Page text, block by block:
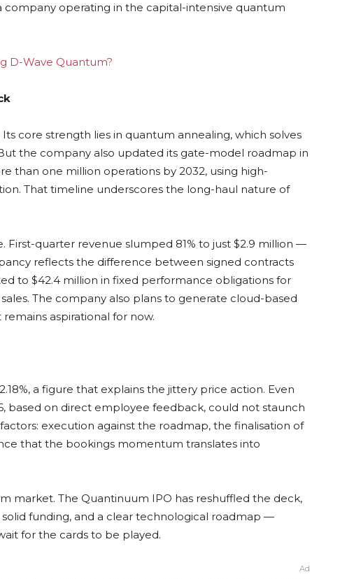
company operating in the capital-intensive quantum
D-Wave Quantum?
core strength lies in quantum annealing, which solves
the company also updated its gate-model roadmap in
than one million operations by 2032, using high-
That timeline underscores the long-haul nature of
quarter revenue slumped 81% to just $2.9 million —
reflects the difference between signed contracts
to $42.4 million in fixed performance obligations for
The company also plans to generate cloud-based
aspirational for now.
a figure that explains the jittery price action. Even
based on direct employee feedback, could not staunch
execution against the roadmap, the finalisation of
that the bookings momentum translates into
market. The Quantinuum IPO has reshuffled the deck,
funding, and a clear technological roadmap —
for the cards to be played.
Ad